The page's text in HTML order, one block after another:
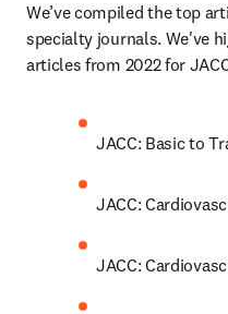
We’ve compiled the top
specialty journals. We've
articles from 2022 for
JACC: Basic to
JACC:
JACC: